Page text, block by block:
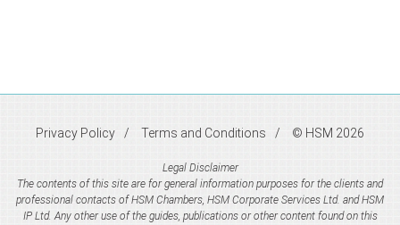
Privacy Policy Terms and Conditions © HSM 2026
Legal Disclaimer
The contents of this site are for general information purposes for the clients and
professional contacts of HSM Chambers, HSM Corporate Services Ltd. and HSM
IP Ltd. Any other use of the guides, publications or other content found on this